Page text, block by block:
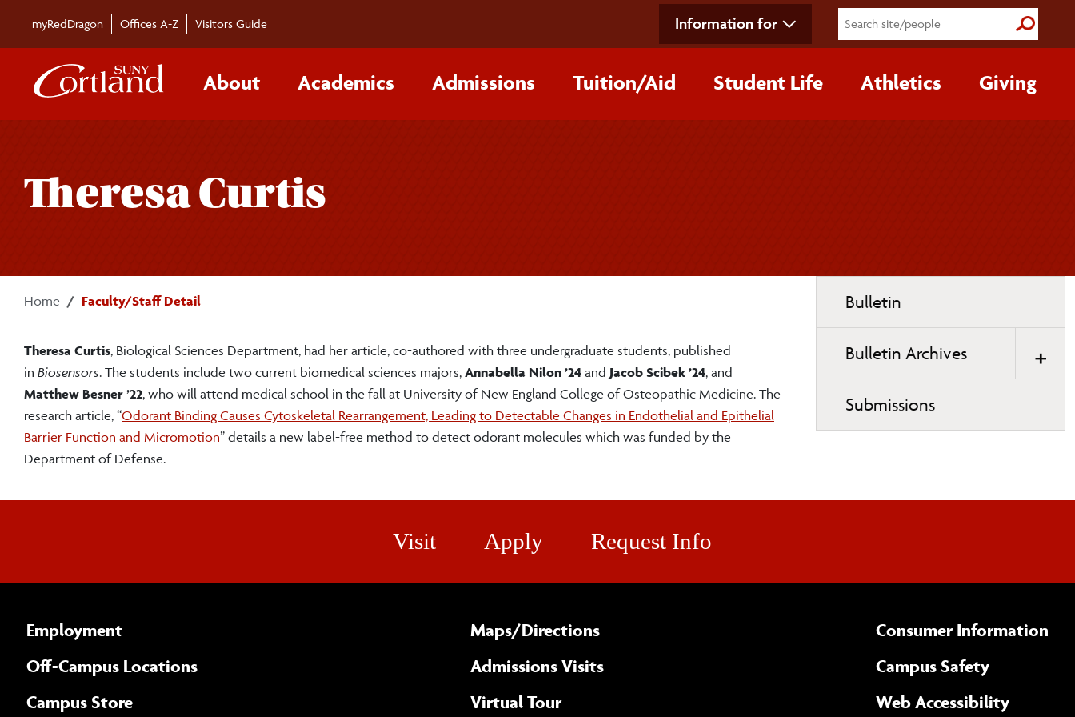
myRedDragon Offices A-Z Visitors Guide Information for Submit
About Academics Admissions Tuition/‌Aid Student Life Athletics Giving
Theresa Curtis
Home Faculty/Staff Detail
Theresa Curtis, Biological Sciences Department, had her article, co-authored with three undergraduate students, published
in Biosensors. The students include two current biomedical sciences majors, Annabella Nilon ’24 and Jacob Scibek ’24, and
Matthew Besner ’22, who will attend medical school in the fall at University of New England College of Osteopathic Medicine. The
research article, “Odorant Binding Causes Cytoskeletal Rearrangement, Leading to Detectable Changes in Endothelial and Epithelial
Barrier Function and Micromotion” details a new label-free method to detect odorant molecules which was funded by the
Department of Defense.
navigation
Bulletin
Bulletin Archives
Submissions
Visit Apply Request Info
Employment
Off-Campus Locations
Campus Store
Maps/​Directions
Admissions Visits
Virtual Tour
Consumer Information
Campus Safety
Web Accessibility(opens